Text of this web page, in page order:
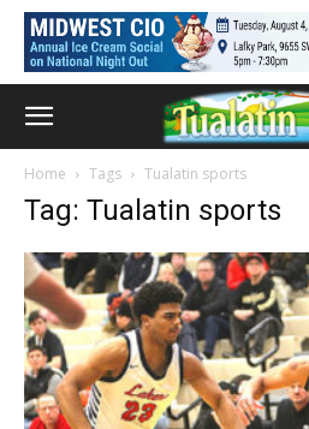
Home Tags Tualatin sports
Tag: Tualatin sports